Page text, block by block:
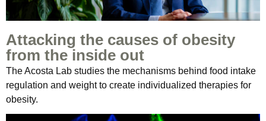
Attacking the causes of obesity
from the inside out
The Acosta Lab studies the mechanisms behind food intake
regulation and weight to create individualized therapies for
obesity.